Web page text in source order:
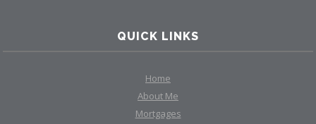
QUICK LINKS
Home
About Me
Mortgages